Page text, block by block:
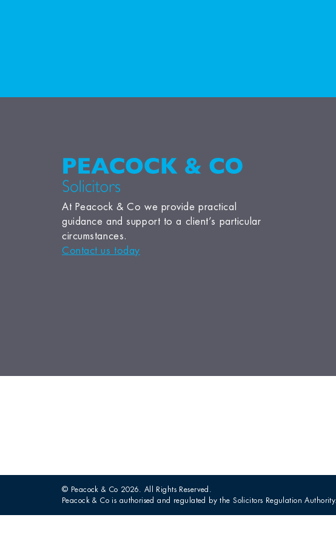
At Peacock & Co we provide practical
guidance and support to a client’s particular
circumstances.
Contact us today
© Peacock & Co 2026. All Rights Reserved.
Peacock & Co is authorised and regulated by the Solicitors Regulation Authority.